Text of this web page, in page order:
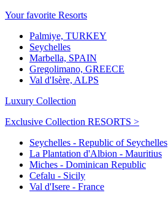
Your favorite Resorts
Palmiye, TURKEY
Seychelles
Marbella, SPAIN
Gregolimano, GREECE
Val d'Isère, ALPS
Luxury Collection
Exclusive Collection RESORTS >
Seychelles - Republic of Seychelles
La Plantation d'Albion - Mauritius
Miches - Dominican Republic
Cefalu - Sicily
Val d'Isere - France